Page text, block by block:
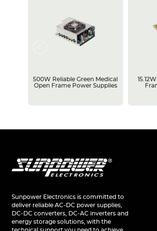
500W Reliable Green Medical
Open Frame Power Supplies
Sunpower Electronics is committed to
deliver reliable AC-DC power supplies,
DC-DC converters, DC-AC inverters and
energy storage solutions, with the